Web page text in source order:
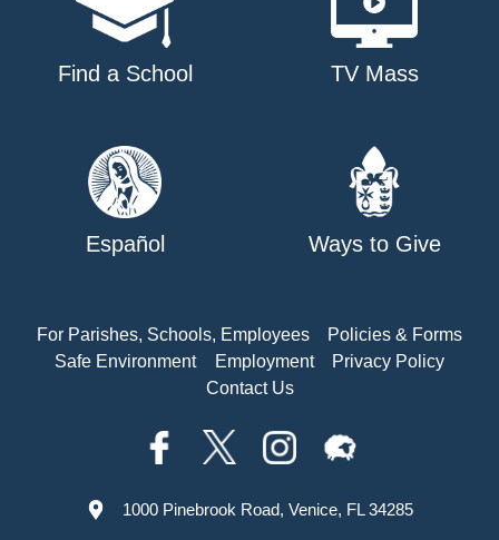
Find a School TV Mass
Español Ways to Give
For Parishes, Schools, Employees
Policies & Forms
Safe Environment
Employment
Privacy Policy
Contact Us
1000 Pinebrook Road, Venice, FL 34285